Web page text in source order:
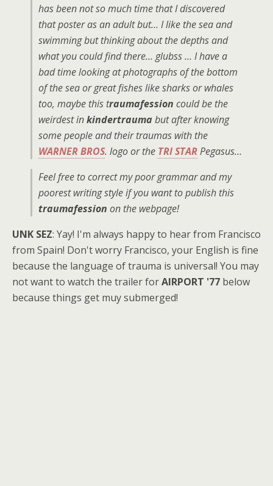
has been not so much time that I discovered
that poster as an adult but… I like the sea and
swimming but thinking about the depths and
what you could find there… glubss … I have a
bad time looking at photographs of the bottom
of the sea or great fishes like sharks or whales
too, maybe this traumafession could be the
weirdest inkindertrauma but after knowing
some people and their traumas with the
WARNER BROS. logo or the TRI STARPegasus…
Feel free to correct my poor grammar and my
poorest writing style if you want to publish this
traumafession on the webpage!
UNK SEZ: Yay! I'm always happy to hear from Francisco
from Spain! Don't worry Francisco, your English is fine
because the language of trauma is universal! You may
not want to watch the trailer forAIRPORT '77 below
because things get muy submerged!